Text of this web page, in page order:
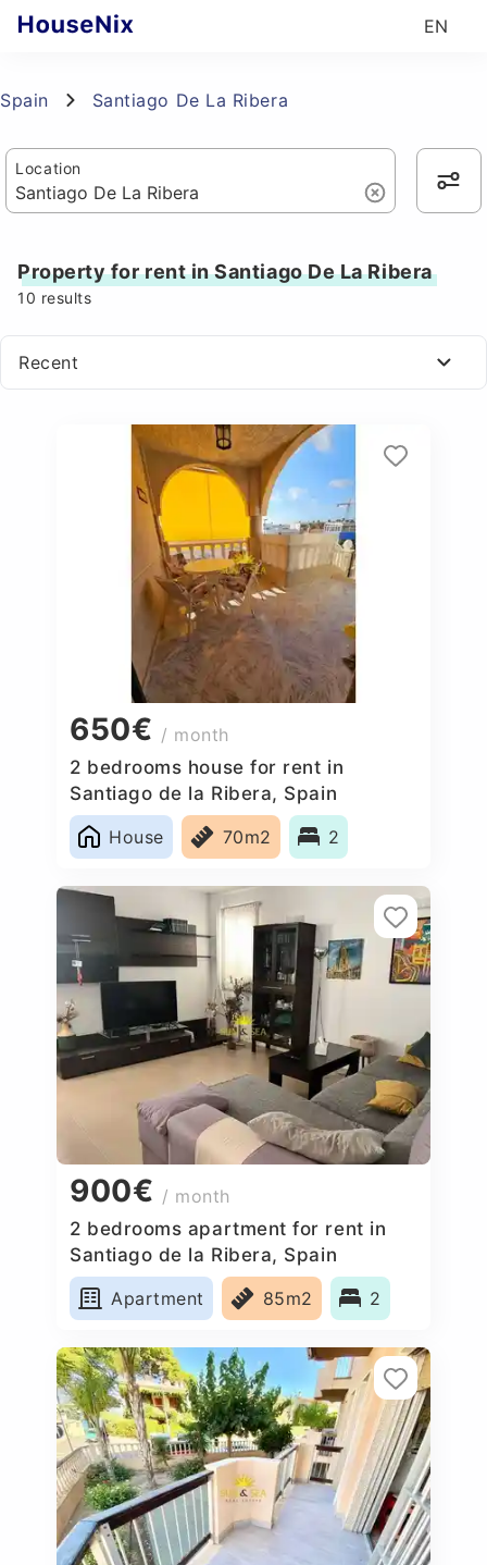
EN
Spain Santiago De La Ribera
Location
Property for rent in Santiago De La Ribera
10 results
Recent
650€ / month
2 bedrooms house for rent in
Santiago de la Ribera, Spain
House
70m2 2
900€ / month
2 bedrooms apartment for rent in
Santiago de la Ribera, Spain
Apartment
85m2 2